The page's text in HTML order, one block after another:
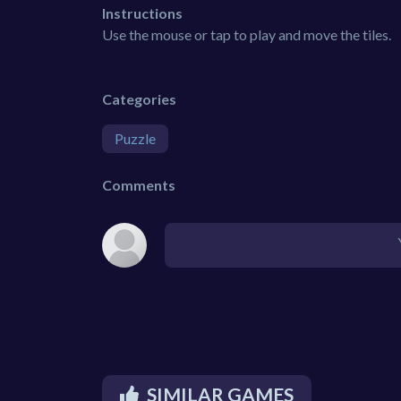
Instructions
Use the mouse or tap to play and move the tiles.
Categories
Puzzle
Comments
SIMILAR GAMES